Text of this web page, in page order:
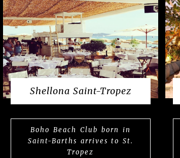
Shellona Saint-Tropez
Boho Beach Club born in
Saint-Barths arrives to St.
Tropez